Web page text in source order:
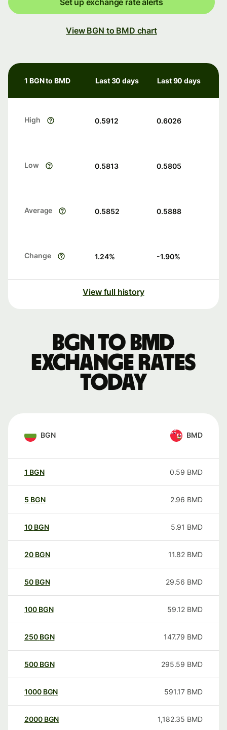
Set up exchange rate alerts
View BGN to BMD chart
1 BGN to BMD Last 30 days Last 90 days
High 0.5912 0.6026
Low 0.5813 0.5805
Average 0.5852 0.5888
Change 1.24% -1.90%
View full history
BGN to BMD
exchange rates
today
BGN BMD
1 BGN 0.59 BMD
5 BGN 2.96 BMD
10 BGN 5.91 BMD
20 BGN 11.82 BMD
50 BGN 29.56 BMD
100 BGN 59.12 BMD
250 BGN 147.79 BMD
500 BGN 295.59 BMD
1000 BGN 591.17 BMD
2000 BGN 1,182.35 BMD